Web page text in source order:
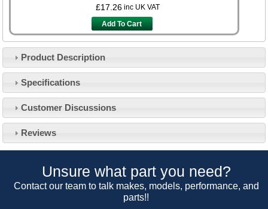
£17.26 inc UK VAT
Add To Cart
Product Description
Specifications
Customer Discussions
Reviews
Unsure what part you need?
Contact our team to talk makes, models, performance, and
parts!!
About Us
Our 43 Year Story
Car Club Visits
Customer Service
Contact Us
Opening Times
Track Your Order
Quotations & Backorders
Catalogue Request